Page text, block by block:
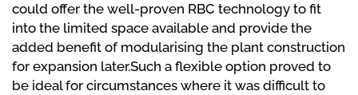
could offer the well-proven RBC technology to fit
into the limited space available and provide the
added benefit of modularising the plant construction
for expansion later.Such a flexible option proved to
be ideal for circumstances where it was difficult to